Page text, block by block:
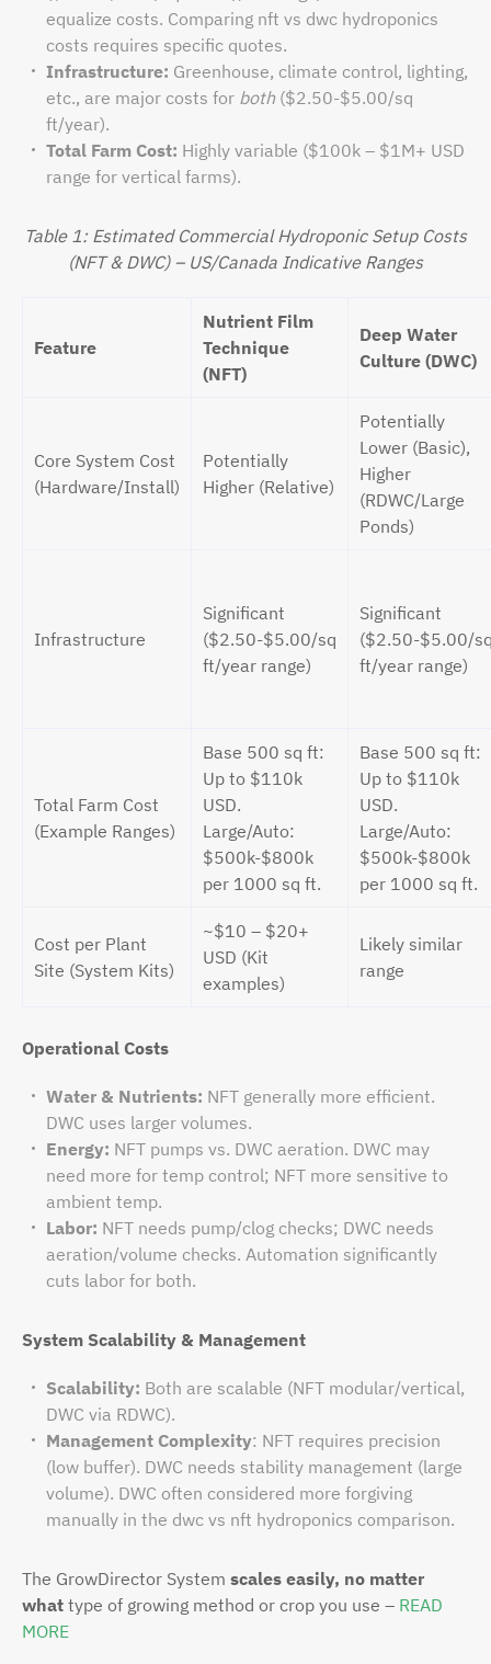
equalize costs. Comparing nft vs dwc hydroponics
costs requires specific quotes.
Infrastructure: Greenhouse, climate control, lighting,
etc., are major costs for both($2.50-$5.00/sq
ft/year).
Total Farm Cost: Highly variable ($100k – $1M+ USD
range for vertical farms).
Table 1: Estimated Commercial Hydroponic Setup Costs
(NFT & DWC) – US/Canada Indicative Ranges
Feature
Nutrient Film
Technique
(NFT)
Deep Water
Culture (DWC)
Core System Cost
(Hardware/Install)
Potentially
Higher (Relative)
Potentially
Lower (Basic),
Higher
(RDWC/Large
Ponds)
Infrastructure
Significant
($2.50-$5.00/sq
ft/year range)
Significant
($2.50-$5.00/
ft/year range)
Total Farm Cost
(Example Ranges)
Base 500 sq ft:
Up to $110k
USD.
Large/Auto:
$500k-$800k
per 1000 sq ft.
Base 500 sq ft:
Up to $110k
USD.
Large/Auto:
$500k-$800k
per 1000 sq ft.
Cost per Plant
Site (System Kits)
~$10 – $20+
USD (Kit
examples)
Likely similar
range
Operational Costs
Water & Nutrients: NFT generally more efficient.
DWC uses larger volumes.
Energy: NFT pumps vs. DWC aeration. DWC may
need more for temp control; NFT more sensitive to
ambient temp.
Labor: NFT needs pump/clog checks; DWC needs
aeration/volume checks. Automation significantly
cuts labor for both.
System Scalability & Management
Scalability: Both are scalable (NFT modular/vertical,
DWC via RDWC).
Management Complexity: NFT requires precision
(low buffer). DWC needs stability management (large
volume). DWC often considered more forgiving
manually in the dwc vs nft hydroponics comparison.
The GrowDirector System scales easily, no matter
what type of growing method or crop you use – READ
MORE